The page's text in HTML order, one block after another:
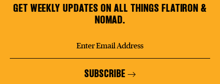
GET WEEKLY UPDATES ON ALL THINGS FLATIRON &
NOMAD.
SUBSCRIBE